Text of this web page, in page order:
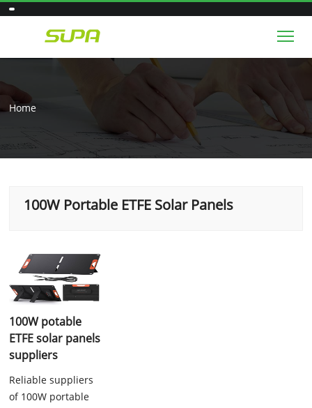
Home
100W Portable ETFE Solar Panels
100W potable
ETFE solar panels
suppliers
Reliable suppliers
of 100W portable